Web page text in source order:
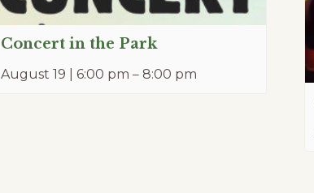
Concert in the Park
August 19 | 6:00 pm – 8:00 pm